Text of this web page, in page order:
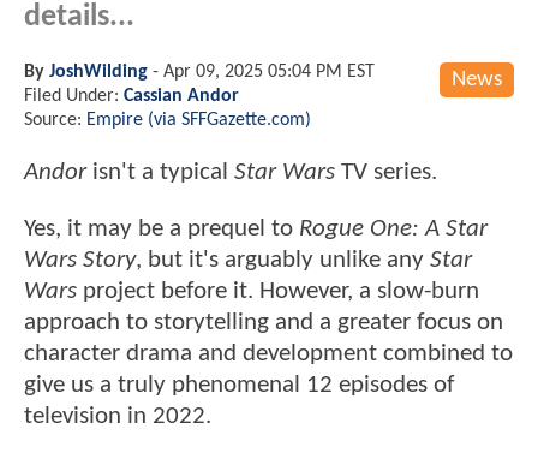
details...
News
By JoshWilding - Apr 09, 2025 05:04 PM EST
Filed Under: Cassian Andor
Source: Empire (via SFFGazette.com)
Andorisn't a typical Star Wars TV series.
Yes, it may be a prequel to Rogue One: A Star
Wars Story, but it's arguably unlike any Star
Wars project before it. However, a slow-burn
approach to storytelling and a greater focus on
character drama and development combined to
give us a truly phenomenal 12 episodes of
television in 2022.